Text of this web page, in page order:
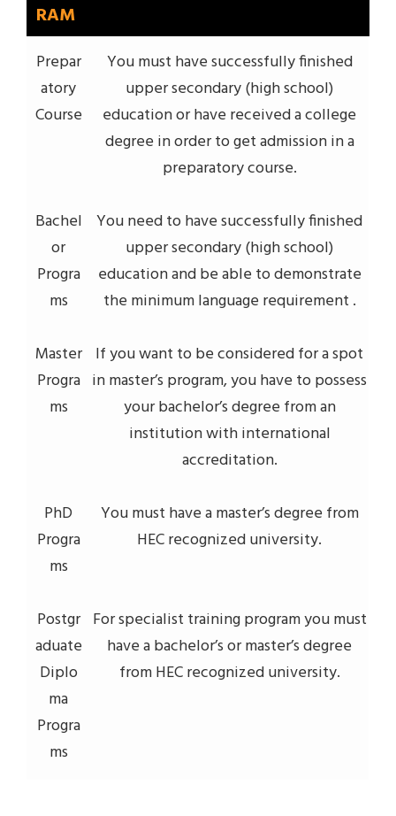
RAM
Prepar
atory
Course
You must have successfully finished
upper secondary (high school)
education or have received a college
degree in order to get admission in a
preparatory course.
Bachel
or
Progra
ms
You need to have successfully finished
upper secondary (high school)
education and be able to demonstrate
the minimum language requirement .
Master
Progra
ms
If you want to be considered for a spot
in master’s program, you have to possess
your bachelor’s degree from an
institution with international
accreditation.
PhD
Progra
ms
You must have a master’s degree from
HEC recognized university.
Postgr
aduate
Diplo
ma
Progra
ms
For specialist training program you must
have a bachelor’s or master’s degree
from HEC recognized university.